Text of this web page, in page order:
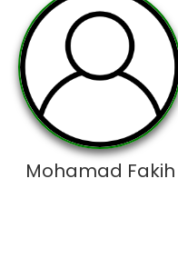
Mohamad Fakih